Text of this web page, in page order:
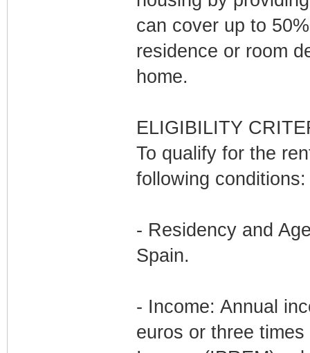
can cover up to
residence or room
home.
ELIGIBILITY
To qualify for the
following conditions:
- Residency and
Spain.
- Income: Annual
euros or three